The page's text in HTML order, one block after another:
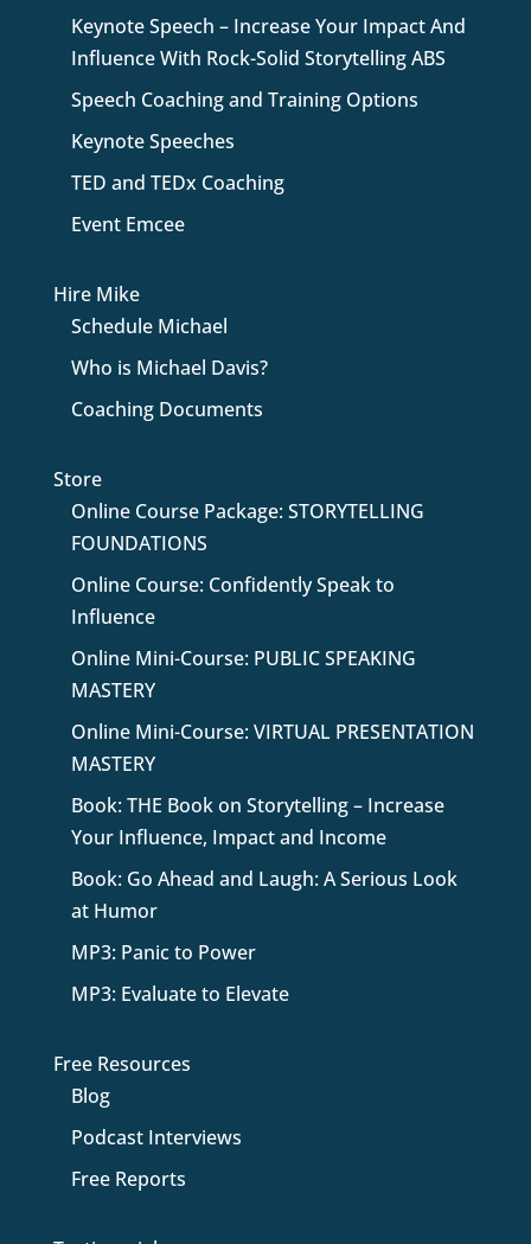
Keynote Speech – Increase Your Impact And
Influence With Rock-Solid Storytelling ABS
Speech Coaching and Training Options
Keynote Speeches
TED and TEDx Coaching
Event Emcee
Hire Mike
Schedule Michael
Who is Michael Davis?
Coaching Documents
Store
Online Course Package: STORYTELLING
FOUNDATIONS
Online Course: Confidently Speak to
Influence
Online Mini-Course: PUBLIC SPEAKING
MASTERY
Online Mini-Course: VIRTUAL PRESENTATION
MASTERY
Book: THE Book on Storytelling – Increase
Your Influence, Impact and Income
Book: Go Ahead and Laugh: A Serious Look
at Humor
MP3: Panic to Power
MP3: Evaluate to Elevate
Free Resources
Blog
Podcast Interviews
Free Reports